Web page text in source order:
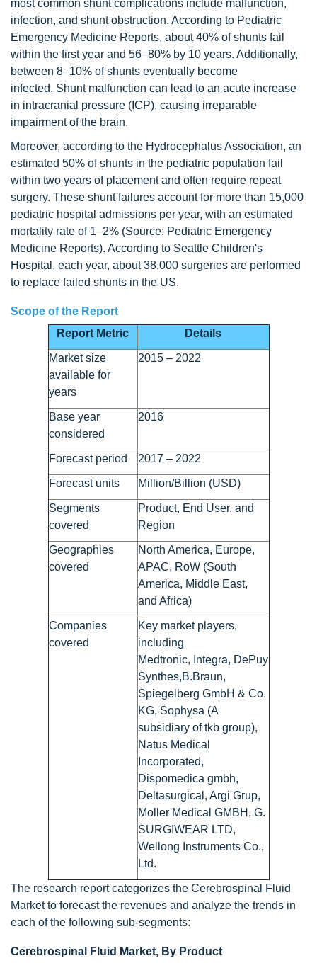
most common shunt complications include malfunction,
infection, and shunt obstruction. According to Pediatric
Emergency Medicine Reports, about 40% of shunts fail
within the first year and 56–80% by 10 years. Additionally,
between 8–10% of shunts eventually become
infected. Shunt malfunction can lead to an acute increase
in intracranial pressure (ICP), causing irreparable
impairment of the brain.
Moreover, according to the Hydrocephalus Association, an
estimated 50% of shunts in the pediatric population fail
within two years of placement and often require repeat
surgery. These shunt failures account for more than 15,000
pediatric hospital admissions per year, with an estimated
mortality rate of 1–2% (Source: Pediatric Emergency
Medicine Reports). According to Seattle Children's
Hospital, each year, about 38,000 surgeries are performed
to replace failed shunts in the US.
Scope of the Report
Report Metric
Details
Market size
available for
years
2015 – 2022
Base year
considered
2016
Forecast period 2017 – 2022
Forecast units Million/Billion (USD)
Segments
covered
Product, End User, and
Region
Geographies
covered
North America, Europe,
APAC, RoW (South
America, Middle East,
and Africa)
Companies
covered
Key market players,
including
Medtronic, Integra, DePuy
Synthes,B.Braun,
Spiegelberg GmbH & Co.
KG, Sophysa (A
subsidiary of tkb group),
Natus Medical
Incorporated,
Dispomedica gmbh,
Deltasurgical, Argi Grup,
Moller Medical GMBH, G.
SURGIWEAR LTD,
Wellong Instruments Co.,
Ltd.
The research report categorizes the Cerebrospinal Fluid
Market to forecast the revenues and analyze the trends in
each of the following sub-segments:
Cerebrospinal Fluid Market, By Product